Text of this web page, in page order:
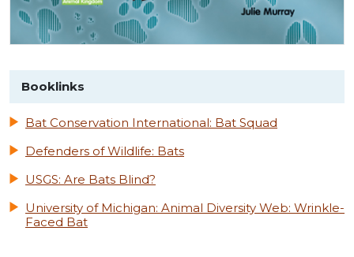
Booklinks
Bat Conservation International: Bat Squad
Defenders of Wildlife: Bats
USGS: Are Bats Blind?
University of Michigan: Animal Diversity Web: Wrinkle-
Faced Bat